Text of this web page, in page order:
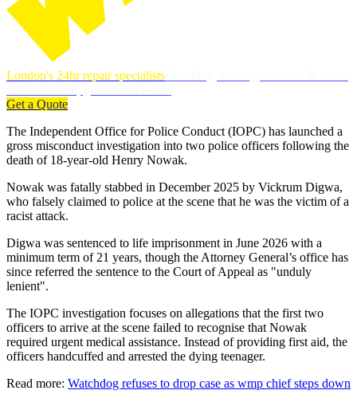
London's 24hr repair specialists
Get a Quote
The Independent Office for Police Conduct (IOPC) has launched a
gross misconduct investigation into two police officers following the
death of 18-year-old Henry Nowak.
Nowak was fatally stabbed in December 2025 by Vickrum Digwa,
who falsely claimed to police at the scene that he was the victim of a
racist attack.
Digwa was sentenced to life imprisonment in June 2026 with a
minimum term of 21 years, though the Attorney General’s office has
since referred the sentence to the Court of Appeal as "unduly
lenient".
The IOPC investigation focuses on allegations that the first two
officers to arrive at the scene failed to recognise that Nowak
required urgent medical assistance. Instead of providing first aid, the
officers handcuffed and arrested the dying teenager.
Read more: Watchdog refuses to drop case as wmp chief steps down